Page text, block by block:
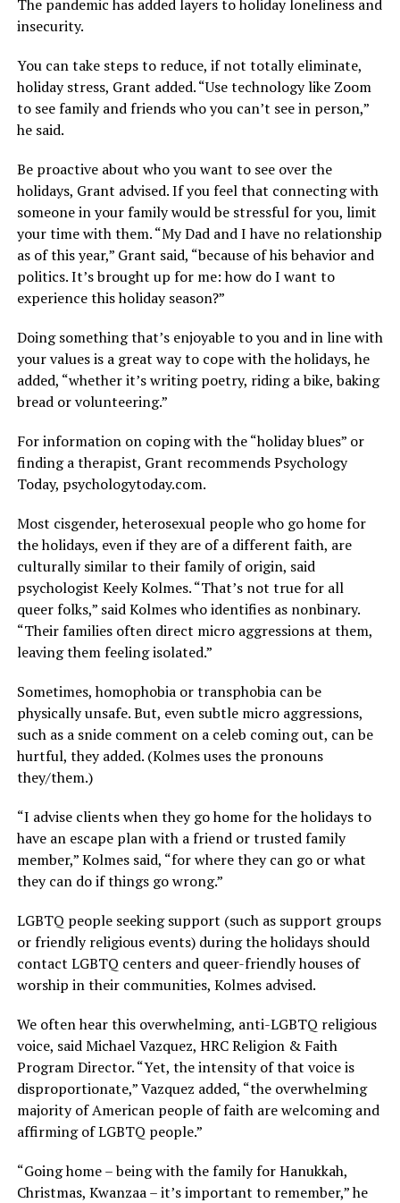
The pandemic has added layers to holiday loneliness and
insecurity.
You can take steps to reduce, if not totally eliminate,
holiday stress, Grant added. “Use technology like Zoom
to see family and friends who you can’t see in person,”
he said.
Be proactive about who you want to see over the
holidays, Grant advised. If you feel that connecting with
someone in your family would be stressful for you, limit
your time with them. “My Dad and I have no relationship
as of this year,” Grant said, “because of his behavior and
politics. It’s brought up for me: how do I want to
experience this holiday season?”
Doing something that’s enjoyable to you and in line with
your values is a great way to cope with the holidays, he
added, “whether it’s writing poetry, riding a bike, baking
bread or volunteering.”
For information on coping with the “holiday blues” or
finding a therapist, Grant recommends Psychology
Today, psychologytoday.com.
Most cisgender, heterosexual people who go home for
the holidays, even if they are of a different faith, are
culturally similar to their family of origin, said
psychologist Keely Kolmes. “That’s not true for all
queer folks,” said Kolmes who identifies as nonbinary.
“Their families often direct micro aggressions at them,
leaving them feeling isolated.”
Sometimes, homophobia or transphobia can be
physically unsafe. But, even subtle micro aggressions,
such as a snide comment on a celeb coming out, can be
hurtful, they added. (Kolmes uses the pronouns
they/them.)
“I advise clients when they go home for the holidays to
have an escape plan with a friend or trusted family
member,” Kolmes said, “for where they can go or what
they can do if things go wrong.”
LGBTQ people seeking support (such as support groups
or friendly religious events) during the holidays should
contact LGBTQ centers and queer-friendly houses of
worship in their communities, Kolmes advised.
We often hear this overwhelming, anti-LGBTQ religious
voice, said Michael Vazquez, HRC Religion & Faith
Program Director. “Yet, the intensity of that voice is
disproportionate,” Vazquez added, “the overwhelming
majority of American people of faith are welcoming and
affirming of LGBTQ people.”
“Going home – being with the family for Hanukkah,
Christmas, Kwanzaa – it’s important to remember,” he